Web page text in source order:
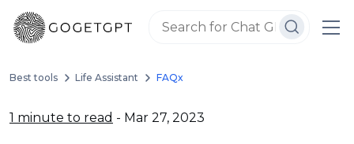
Best tools Life Assistant FAQx
1 minute to read - Mar 27, 2023